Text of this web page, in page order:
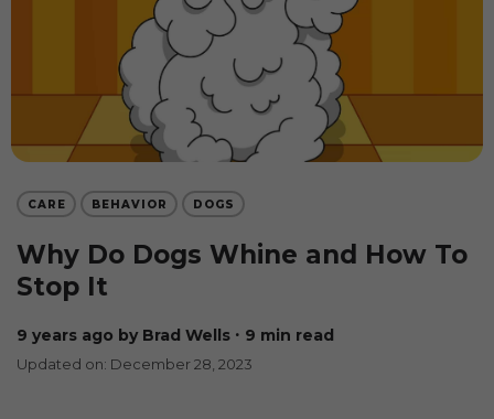
CARE BEHAVIOR DOGS
Why Do Dogs Whine and How To
Stop It
9 years ago by Brad Wells ∙ 9 min read
Updated on: December 28, 2023